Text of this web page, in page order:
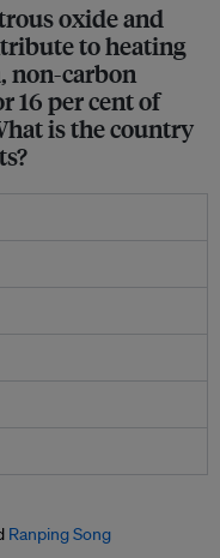
oxide and
to heating
non-carbon
16 per cent of
is the country
Ranping Song